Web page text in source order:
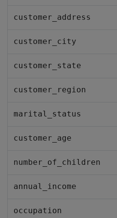
customer_address
customer_city
customer_state
customer_region
marital_status
customer_age
number_of_children
annual_income
occupation